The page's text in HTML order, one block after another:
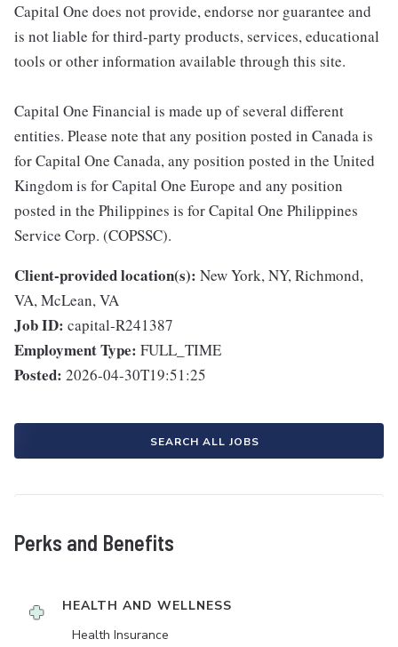
Capital One does not provide, endorse nor guarantee and
is not liable for third-party products, services, educational
tools or other information available through this site.
Capital One Financial is made up of several different
entities. Please note that any position posted in Canada is
for Capital One Canada, any position posted in the United
Kingdom is for Capital One Europe and any position
posted in the Philippines is for Capital One Philippines
Service Corp. (COPSSC).
Client-provided location(s): New York, NY, Richmond,
VA, McLean, VA
Job ID: capital-R241387
Employment Type: FULL_TIME
Posted: 2026-04-30T19:51:25
SEARCH ALL JOBS
Perks and Benefits
HEALTH AND WELLNESS
Health Insurance